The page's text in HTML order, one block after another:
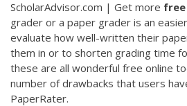
ScholarAdvisor.com | Get more free
grader or a paper grader is an
evaluate how well-written their
them in or to shorten grading time
these are all wonderful free online
number of drawbacks that users
PaperRater.